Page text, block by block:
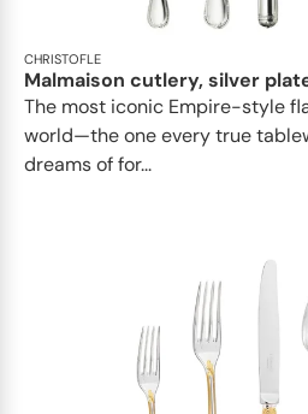
CHRISTOFLE
Malmaison cutlery, silver
The most iconic Empire-style
world—the one every true
dreams of for...